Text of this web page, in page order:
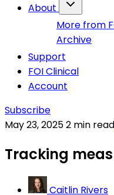
About
More from
Archive
Support
FOI Clinical
Account
Subscribe
May 23, 20252 min read
Tracking
Caitlin Rivers